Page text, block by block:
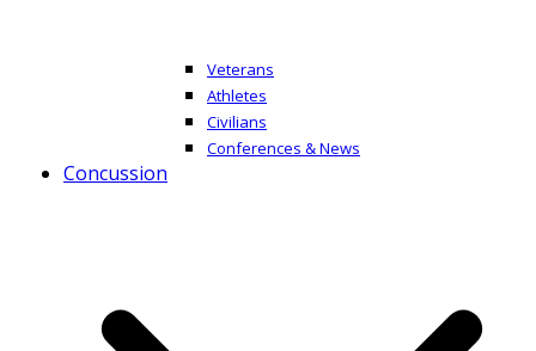
Veterans
Athletes
Civilians
Conferences & News
Concussion